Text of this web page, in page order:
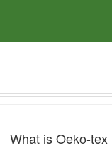
What is Oeko-tex